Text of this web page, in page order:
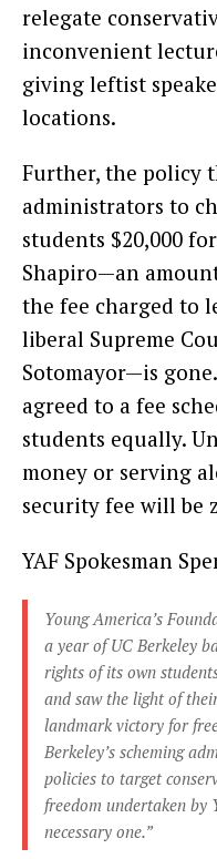
relegate
inconvenient
giving leftist
locations.
Further, the policy
administrators to
students $20,000
Shapiro—an
the fee charged to
liberal Supreme
Sotomayor—is
agreed to a fee
students equally.
money or serving
security fee will be
YAF Spokesman
Young America’s
a year of UC Berkeley
rights of its own
and saw the light of
landmark victory for
Berkeley’s scheming
policies to target
freedom undertaken by
necessary one.”